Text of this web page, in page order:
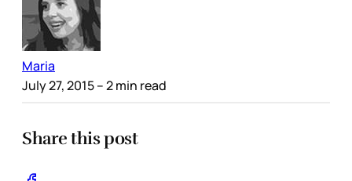
Maria
July 27, 2015– 2 min read
Share this post